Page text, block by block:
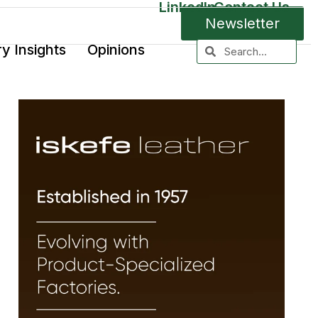
Newsletter
Insights Opinions
LinkedInContact Us